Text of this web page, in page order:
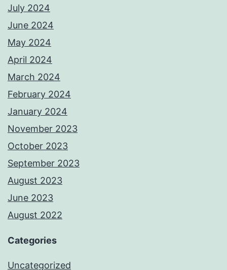
July 2024
June 2024
May 2024
April 2024
March 2024
February 2024
January 2024
November 2023
October 2023
September 2023
August 2023
June 2023
August 2022
Categories
Uncategorized